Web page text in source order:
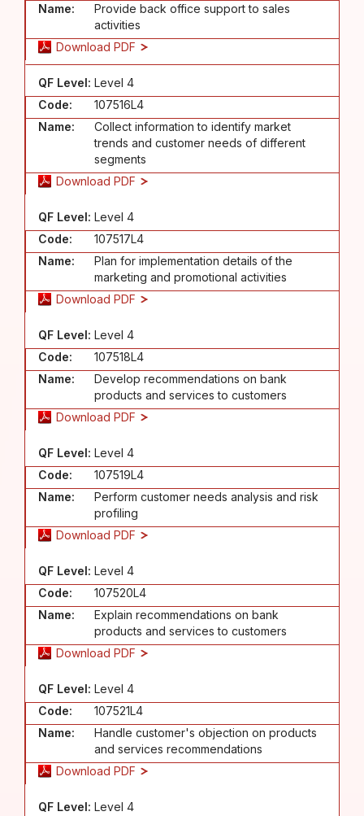
Name:
Provide back office support to sales
activities
Download PDF
QF Level: Level 4
Code:
107516L4
Name:
Collect information to identify market
trends and customer needs of different
segments
Download PDF
QF Level: Level 4
Code:
107517L4
Name:
Plan for implementation details of the
marketing and promotional activities
Download PDF
QF Level: Level 4
Code:
107518L4
Name:
Develop recommendations on bank
products and services to customers
Download PDF
QF Level: Level 4
Code:
107519L4
Name:
Perform customer needs analysis and risk
profiling
Download PDF
QF Level: Level 4
Code:
107520L4
Name:
Explain recommendations on bank
products and services to customers
Download PDF
QF Level: Level 4
Code:
107521L4
Name:
Handle customer's objection on products
and services recommendations
Download PDF
QF Level: Level 4